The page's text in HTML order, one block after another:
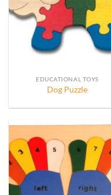
EDUCATIONAL TOYS
Dog Puzzle